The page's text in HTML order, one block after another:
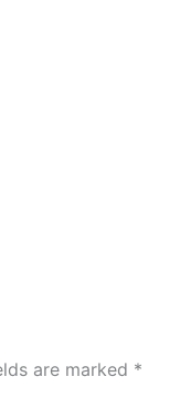
are marked *